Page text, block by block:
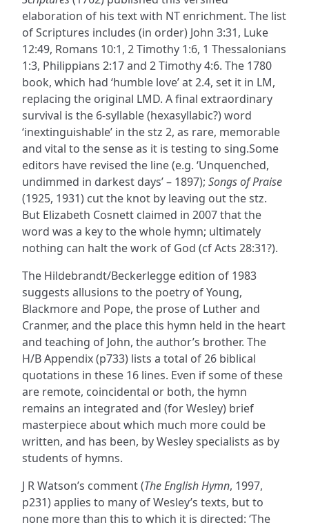
elaboration of his text with NT enrichment. The list
of Scriptures includes (in order) John 3:31, Luke
12:49, Romans 10:1, 2 Timothy 1:6, 1 Thessalonians
1:3, Philippians 2:17 and 2 Timothy 4:6. The 1780
book, which had ‘humble love’ at 2.4, set it in LM,
replacing the original LMD. A final extraordinary
survival is the 6-syllable (hexasyllabic?) word
‘inextinguishable’ in the stz 2, as rare, memorable
and vital to the sense as it is testing to sing.Some
editors have revised the line (e.g. ‘Unquenched,
undimmed in darkest days’ – 1897); Songs of Praise
(1925, 1931) cut the knot by leaving out the stz.
But Elizabeth Cosnett claimed in 2007 that the
word was a key to the whole hymn; ultimately
nothing can halt the work of God (cf Acts 28:31?).
The Hildebrandt/Beckerlegge edition of 1983
suggests allusions to the poetry of Young,
Blackmore and Pope, the prose of Luther and
Cranmer, and the place this hymn held in the heart
and teaching of John, the author’s brother. The
H/B Appendix (p733) lists a total of 26 biblical
quotations in these 16 lines. Even if some of these
are remote, coincidental or both, the hymn
remains an integrated and (for Wesley) brief
masterpiece about which much more could be
written, and has been, by Wesley specialists as by
students of hymns.
J R Watson’s comment (The English Hymn, 1997,
p231) applies to many of Wesley’s texts, but to
none more than this to which it is directed: ‘The